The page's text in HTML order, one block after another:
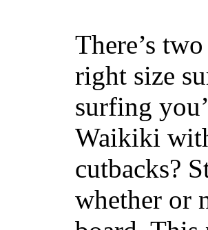
There’s
right size
surfing
Waikiki
cutbacks?
whether or